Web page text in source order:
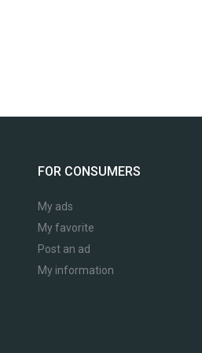
FOR CONSUMERS
My ads
My favorite
Post an ad
My information